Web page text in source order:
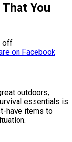
You
off
on Facebook
outdoors,
essentials is
have items to